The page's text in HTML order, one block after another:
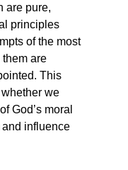
are pure,
principles
of the most
are
This
we
God’s moral
influence